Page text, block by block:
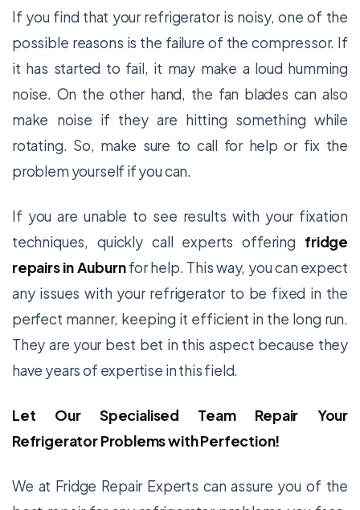
If you find that your refrigerator is noisy, one of the
possible reasons is the failure of the compressor. If
it has started to fail, it may make a loud humming
noise. On the other hand, the fan blades can also
make noise if they are hitting something while
rotating. So, make sure to call for help or fix the
problem yourself if you can.
If you are unable to see results with your fixation
techniques, quickly call experts offering fridge
repairs in Auburnfor help. This way, you can expect
any issues with your refrigerator to be fixed in the
perfect manner, keeping it efficient in the long run.
They are your best bet in this aspect because they
have years of expertise in this field.
Let Our Specialised Team Repair Your
Refrigerator Problems with Perfection!
We at Fridge Repair Experts can assure you of the